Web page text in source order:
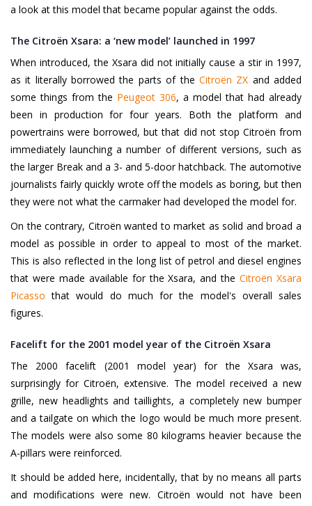
a look at this model that became popular against the odds.
The Citroën Xsara: a ‘new model’ launched in 1997
When introduced, the Xsara did not initially cause a stir in 1997,
as it literally borrowed the parts of the Citroën ZX and added
some things from the Peugeot 306, a model that had already
been in production for four years. Both the platform and
powertrains were borrowed, but that did not stop Citroën from
immediately launching a number of different versions, such as
the larger Break and a 3- and 5-door hatchback. The automotive
journalists fairly quickly wrote off the models as boring, but then
they were not what the carmaker had developed the model for.
On the contrary, Citroën wanted to market as solid and broad a
model as possible in order to appeal to most of the market.
This is also reflected in the long list of petrol and diesel engines
that were made available for the Xsara, and theCitroën Xsara
Picasso that would do much for the model's overall sales
figures.
Facelift for the 2001 model year of the Citroën Xsara
The 2000 facelift (2001 model year) for the Xsara was,
surprisingly for Citroën, extensive. The model received a new
grille, new headlights and taillights, a completely new bumper
and a tailgate on which the logo would be much more present.
The models were also some 80 kilograms heavier because the
A-pillars were reinforced.
It should be added here, incidentally, that by no means all parts
and modifications were new. Citroën would not have been